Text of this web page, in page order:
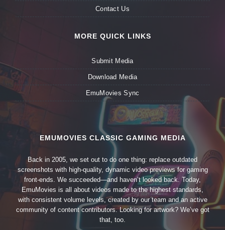
Contact Us
MORE QUICK LINKS
Submit Media
Download Media
EmuMovies Sync
EMUMOVIES CLASSIC GAMING MEDIA
Back in 2005, we set out to do one thing: replace outdated
screenshots with high-quality, dynamic video previews for gaming
front-ends. We succeeded—and haven’t looked back. Today,
EmuMovies is all about videos made to the highest standards,
with consistent volume levels, created by our team and an active
community of content contributors. Looking for artwork? We’ve got
that, too.